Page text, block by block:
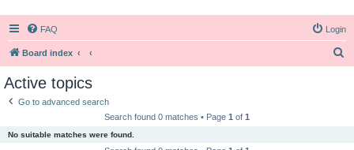
FAQ Login
Board index
Active topics
Go to advanced search
Search found 0 matches • Page 1 of 1
No suitable matches were found.